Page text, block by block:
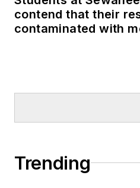
contend that their
contaminated with
Trending